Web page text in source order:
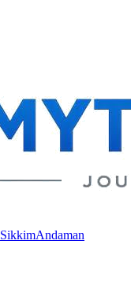
SikkimAndaman